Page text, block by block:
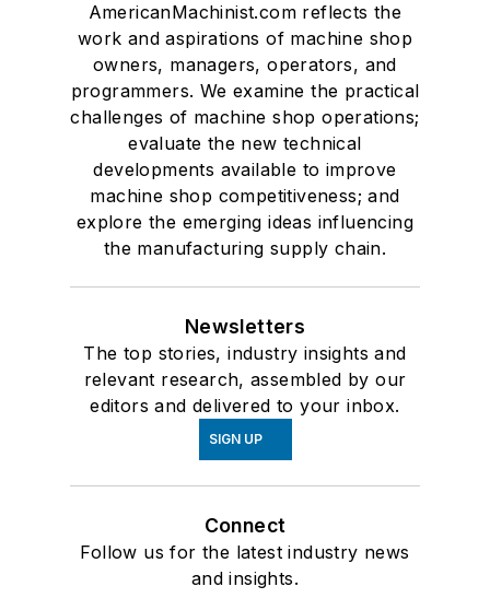
AmericanMachinist.com reflects the
work and aspirations of machine shop
owners, managers, operators, and
programmers. We examine the practical
challenges of machine shop operations;
evaluate the new technical
developments available to improve
machine shop competitiveness; and
explore the emerging ideas influencing
the manufacturing supply chain.
Newsletters
The top stories, industry insights and
relevant research, assembled by our
editors and delivered to your inbox.
SIGN UP
Connect
Follow us for the latest industry news
and insights.